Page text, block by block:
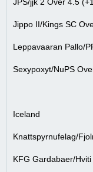
Jippo II/Kings SC
Leppavaaran Pallo/
Sexypoxyt/NuPS
Iceland
Knattspyrnufelag/
KFG Gardabaer/